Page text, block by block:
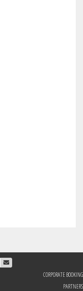
CORPORATE BOOKING
PARTNERS